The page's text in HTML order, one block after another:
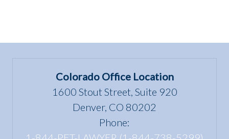
Colorado Office Location
1600 Stout Street, Suite 920
Denver, CO 80202
Phone: